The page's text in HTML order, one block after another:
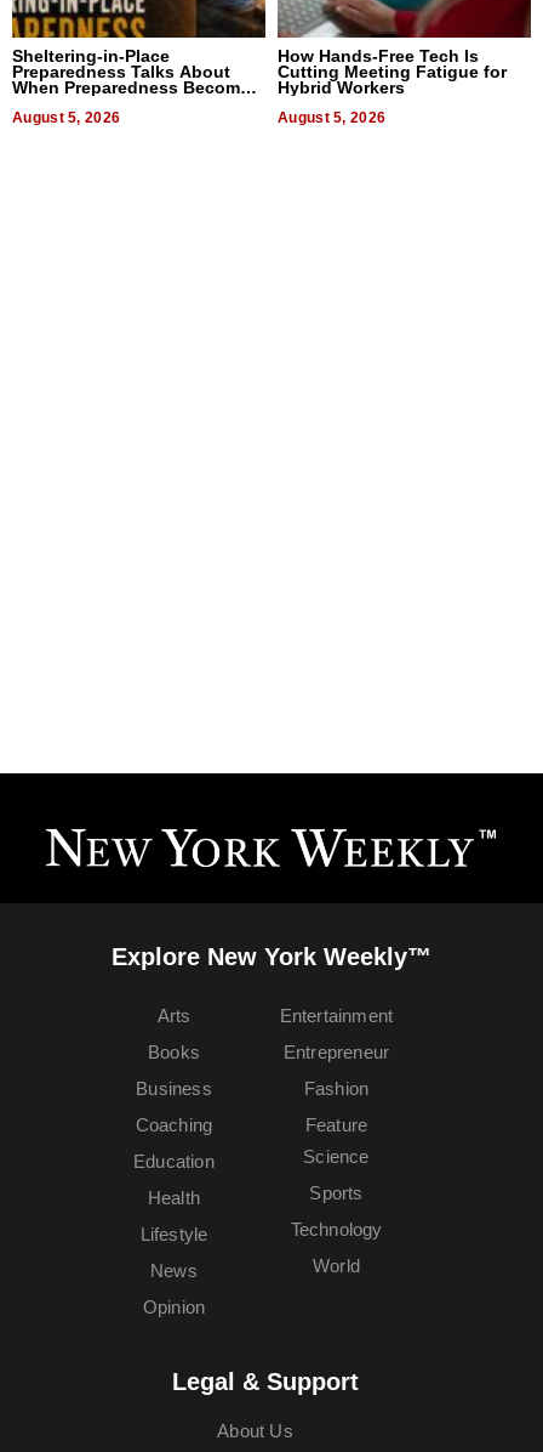
Sheltering-in-Place
Preparedness Talks About
When Preparedness Becomes
Uncertain Times
August 5, 2026
How Hands-Free Tech Is
Cutting Meeting Fatigue for
Hybrid Workers
August 5, 2026
Explore New York Weekly™
Arts
Books
Business
Coaching
Education
Entertainment
Entrepreneur
Fashion
Feature
Health
Lifestyle
News
Opinion
Science
Sports
Technology
World
Legal & Support
About Us